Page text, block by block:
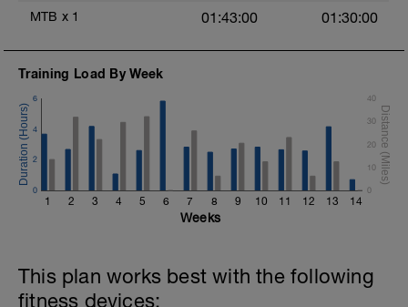
MTB x 1 01:43:00 01:30:00
Training Load By Week
1 2 3 4 5 6 7 8 9 10 11 12 13 14
0
2
4
6
0
10
20
30
40
Weeks
This plan works best with the following
fitness devices: